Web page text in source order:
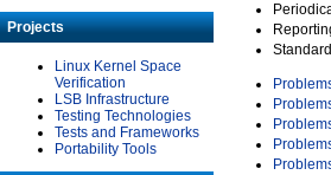
Projects
Linux Kernel Space
Verification
LSB Infrastructure
Testing Technologies
Tests and Frameworks
Portability Tools